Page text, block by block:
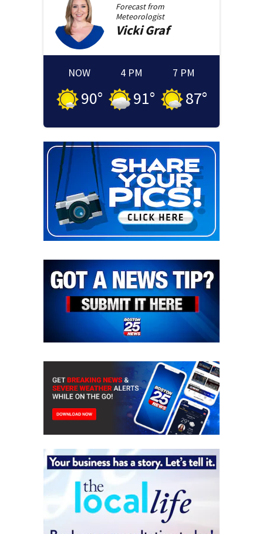
Forecast from
Meteorologist
Vicki Graf
NOW
90°
4 PM
91°
7 PM
87°